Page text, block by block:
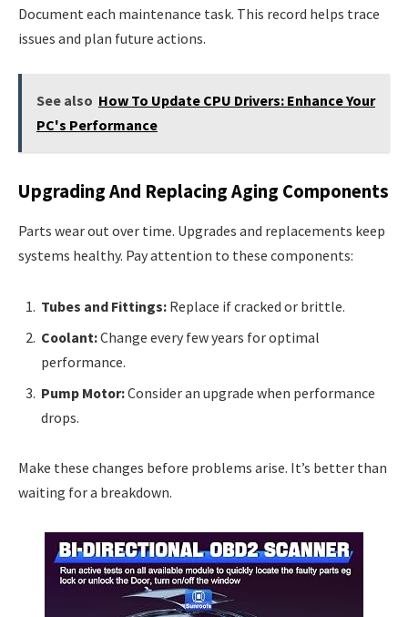
Document each maintenance task. This record helps trace
issues and plan future actions.
See also How To Update CPU Drivers: Enhance Your
PC's Performance
Upgrading And Replacing Aging Components
Parts wear out over time. Upgrades and replacements keep
systems healthy. Pay attention to these components:
Tubes and Fittings: Replace if cracked or brittle.
Coolant:Change every few years for optimal
performance.
Pump Motor:Consider an upgrade when performance
drops.
Make these changes before problems arise. It’s better than
waiting for a breakdown.